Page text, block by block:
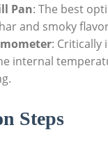
Pan: The best
and smoky
:
internal
Steps